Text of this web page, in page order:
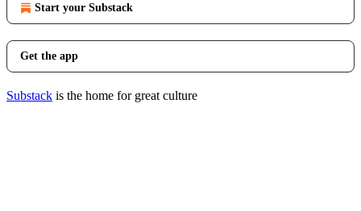
Start your Substack
Get the app
Substack is the home for great culture